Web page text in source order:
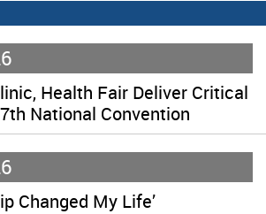
Health Fair Deliver Critical
National Convention
Changed My Life’